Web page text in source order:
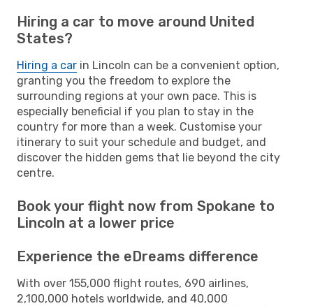
Hiring a car to move around United
States?
Hiring a car in Lincoln can be a convenient option,
granting you the freedom to explore the
surrounding regions at your own pace. This is
especially beneficial if you plan to stay in the
country for more than a week. Customise your
itinerary to suit your schedule and budget, and
discover the hidden gems that lie beyond the city
centre.
Book your flight now from Spokane to
Lincoln at a lower price
Experience the eDreams difference
With over 155,000 flight routes, 690 airlines,
2,100,000 hotels worldwide, and 40,000